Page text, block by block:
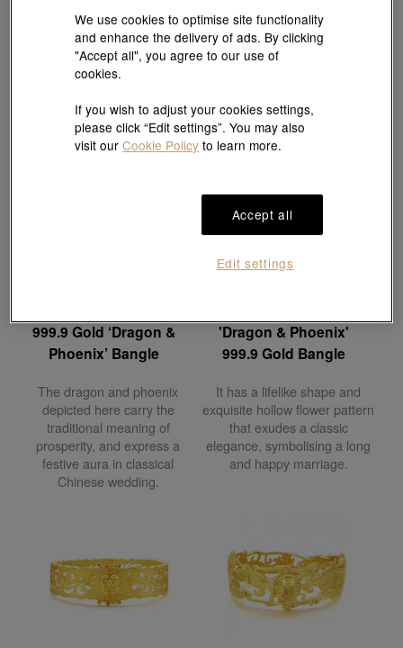
999.9 Gold ‘Dragon &
Phoenix’ Bangle
The dragon and phoenix
depicted here carry the
traditional meaning of
prosperity, and express a
festive aura in classical
Chinese wedding.
'Dragon & Phoenix'
999.9 Gold Bangle
It has a lifelike shape and
exquisite hollow flower pattern
that exudes a classic
elegance, symbolising a long
and happy marriage.
We use cookies to optimise site functionality
and enhance the delivery of ads. By clicking
"Accept all", you agree to our use of
cookies.
If you wish to adjust your cookies settings,
please click “Edit settings”. You may also
visit ourCookie Policy to learn more.
Accept all
Edit settings